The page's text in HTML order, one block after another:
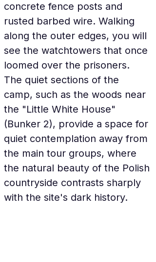
concrete fence posts and
rusted barbed wire. Walking
along the outer edges, you will
see the watchtowers that once
loomed over the prisoners.
The quiet sections of the
camp, such as the woods near
the "Little White House"
(Bunker 2), provide a space for
quiet contemplation away from
the main tour groups, where
the natural beauty of the Polish
countryside contrasts sharply
with the site's dark history.